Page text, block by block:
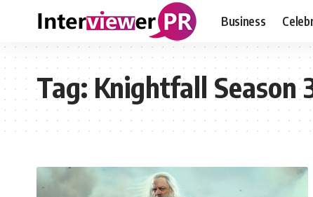
Business
Tag:Knightfall Season